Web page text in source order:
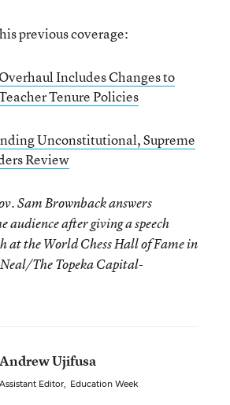
previous coverage:
Includes Changes to
Tenure Policies
Unconstitutional, Supreme
Review
Sam Brownback answers
audience after giving a speech
at the World Chess Hall of Fame in
The Topeka Capital-
Andrew Ujifusa
Assistant Editor, Education Week